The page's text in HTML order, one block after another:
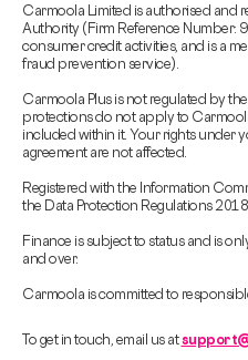
Carmoola Limited is authorised and
Authority (Firm Reference Number:
consumer credit activities, and is a
fraud prevention service).
Carmoola Plus is not regulated by
protections do not apply to
included within it. Your rights under
agreement are not affected.
Registered with the Information
the Data Protection Regulations
Finance is subject to status and is
and over.
Carmoola is committed to
To get in touch, email us at